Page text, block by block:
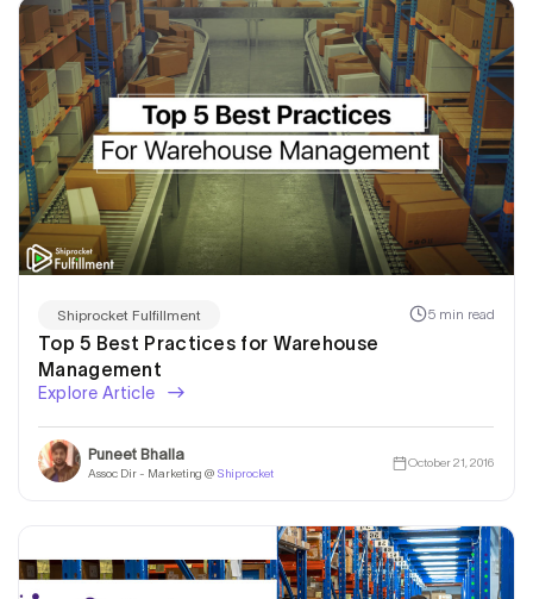
Shiprocket Fulfillment 5 min read
Top 5 Best Practices for Warehouse
Management
Explore Article
Puneet Bhalla
Assoc Dir - Marketing @ Shiprocket
October 21, 2016